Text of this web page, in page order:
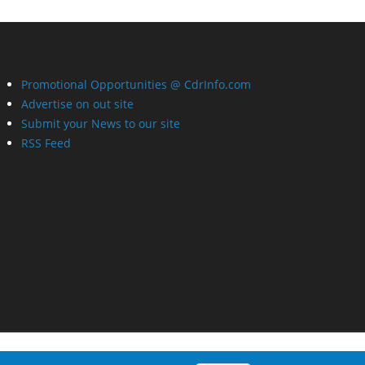
Promotional Opportunities @ CdrInfo.com
Advertise on out site
Submit your News to our site
RSS Feed